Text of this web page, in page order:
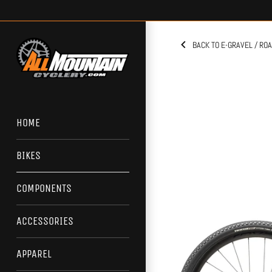
to
HOME
BIKES
COMPONENTS
ACCESSORIES
APPAREL
BACK TO E-GRAVEL /